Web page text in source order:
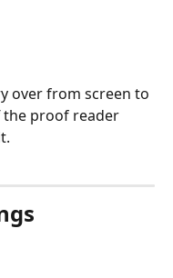
over from screen to
the proof reader